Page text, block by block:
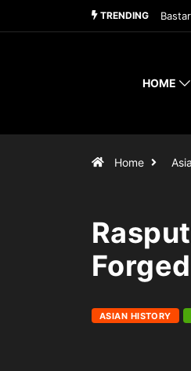
TRENDING
HOME
Home
ASIAN HISTORY